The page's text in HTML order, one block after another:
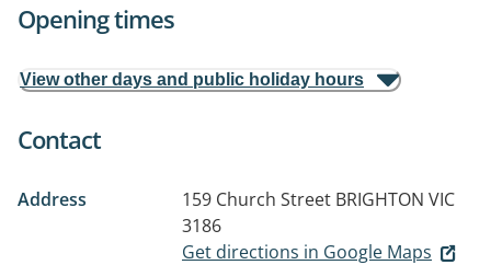
Opening times
View other days and public holiday hours
Contact
Address 159 Church Street BRIGHTON VIC
3186
Get directions in Google Maps